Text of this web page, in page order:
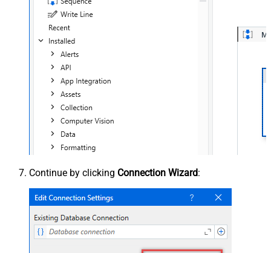
Continue by clicking Connection Wizard: